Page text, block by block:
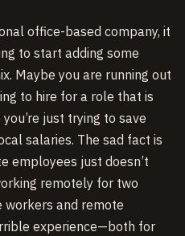
office-based company, it
to start adding some
Maybe you are running out
to hire for a role that is
just trying to save
salaries. The sad fact is
employees just doesn’t
remotely for two
workers and remote
experience—both for